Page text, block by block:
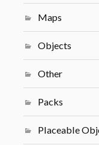
Maps
Objects
Other
Packs
Placeable